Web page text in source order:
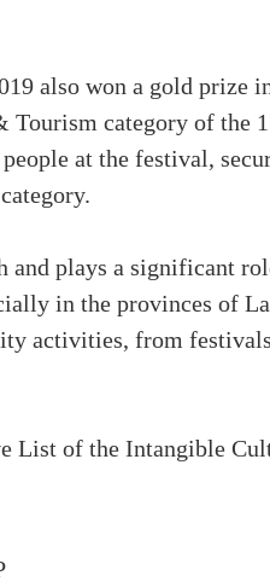
also won a gold prize
category of the
at the festival,
and plays a significant
in the provinces of
activities, from
List of the Intangible